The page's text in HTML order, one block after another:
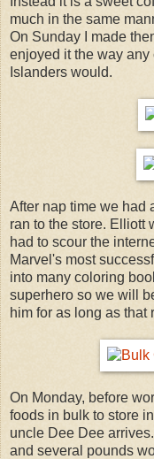
much in the same
On Sunday I made
enjoyed it the way
Islanders would.
After nap time we had
ran to the store. Elliott
had to scour the
Marvel's most
into many coloring
superhero so we will
him for as long as that
On Monday, before
foods in bulk to store
uncle Dee Dee
and several pounds